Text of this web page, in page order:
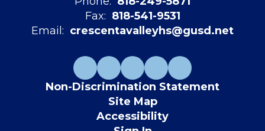
Fax: 818-541-9531
Email: crescentavalleyhs@gusd.net
Non-Discrimination Statement
Site Map
Accessibility